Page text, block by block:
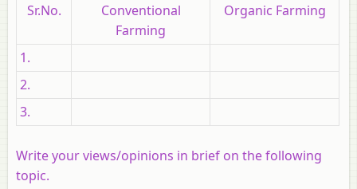
Sr.No.
Conventional
Farming
Organic Farming
1.
2.
3.
Write your views/opinions in brief on the following
topic.